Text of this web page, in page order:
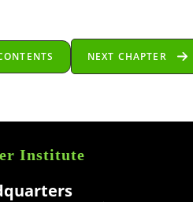
NEXT CHAPTER
Institute